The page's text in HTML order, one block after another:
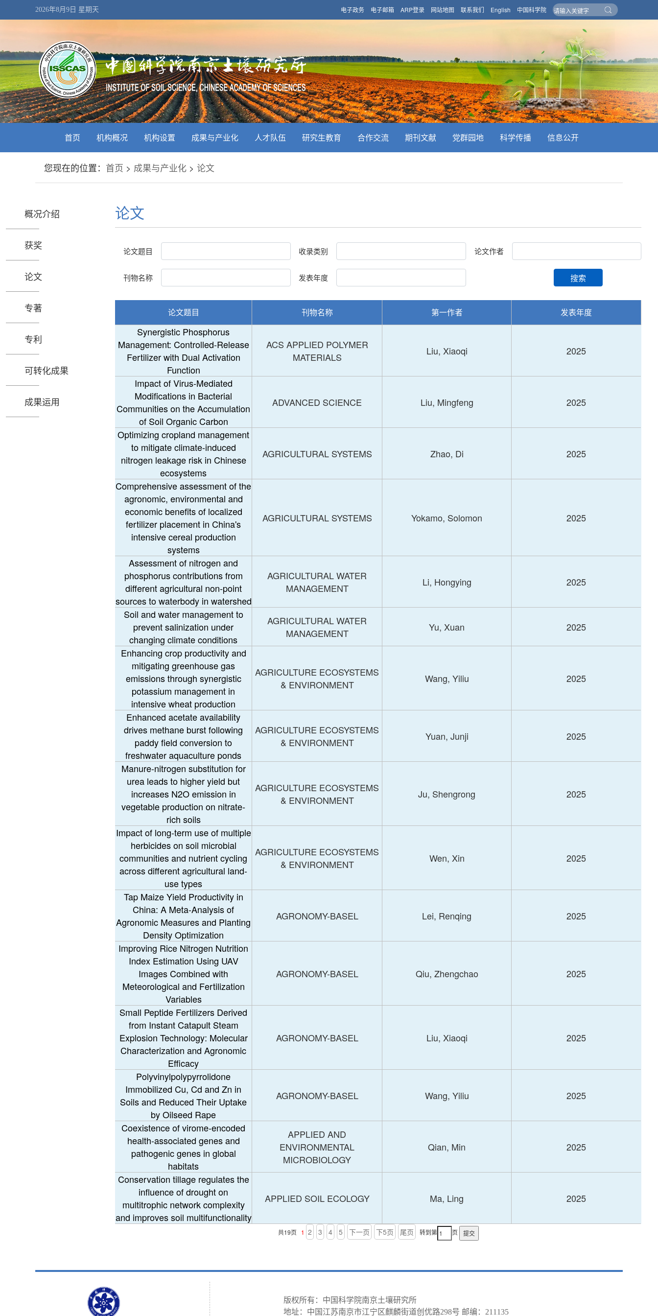
2026年8月9日 星期天 电子政务 电子邮箱 ARP登录 网站地图 联系我们 English 中国科学院
首页 机构概况 机构设置 成果与产业化 人才队伍 研究生教育 合作交流 期刊文献 党群园地 科学传播 信息公开
您现在的位置： 首页 > 成果与产业化 > 论文
概况介绍
获奖
论文
专著
专利
可转化成果
成果运用
论文
论文题目 收录类别 论文作者
刊物名称 发表年度 搜索
论文题目 刊物名称 第一作者 发表年度
Synergistic Phosphorus
Management: Controlled-Release
Fertilizer with Dual Activation
Function
ACS APPLIED POLYMER
MATERIALS
Liu, Xiaoqi 2025
Impact of Virus-Mediated
Modifications in Bacterial
Communities on the Accumulation
of Soil Organic Carbon
ADVANCED SCIENCE Liu, Mingfeng 2025
Optimizing cropland management
to mitigate climate-induced
nitrogen leakage risk in Chinese
ecosystems
AGRICULTURAL SYSTEMS Zhao, Di 2025
Comprehensive assessment of the
agronomic, environmental and
economic benefits of localized
fertilizer placement in China's
intensive cereal production
systems
AGRICULTURAL SYSTEMS Yokamo, Solomon 2025
Assessment of nitrogen and
phosphorus contributions from
different agricultural non-point
sources to waterbody in watershed
AGRICULTURAL WATER
MANAGEMENT
Li, Hongying 2025
Soil and water management to
prevent salinization under
changing climate conditions
AGRICULTURAL WATER
MANAGEMENT
Yu, Xuan 2025
Enhancing crop productivity and
mitigating greenhouse gas
emissions through synergistic
potassium management in
intensive wheat production
AGRICULTURE ECOSYSTEMS
& ENVIRONMENT
Wang, Yiliu 2025
Enhanced acetate availability
drives methane burst following
paddy field conversion to
freshwater aquaculture ponds
AGRICULTURE ECOSYSTEMS
& ENVIRONMENT
Yuan, Junji 2025
Manure-nitrogen substitution for
urea leads to higher yield but
increases N2O emission in
vegetable production on nitrate-
rich soils
AGRICULTURE ECOSYSTEMS
& ENVIRONMENT
Ju, Shengrong 2025
Impact of long-term use of multiple
herbicides on soil microbial
communities and nutrient cycling
across different agricultural land-
use types
AGRICULTURE ECOSYSTEMS
& ENVIRONMENT
Wen, Xin 2025
Tap Maize Yield Productivity in
China: A Meta-Analysis of
Agronomic Measures and Planting
Density Optimization
AGRONOMY-BASEL Lei, Renqing 2025
Improving Rice Nitrogen Nutrition
Index Estimation Using UAV
Images Combined with
Meteorological and Fertilization
Variables
AGRONOMY-BASEL Qiu, Zhengchao 2025
Small Peptide Fertilizers Derived
from Instant Catapult Steam
Explosion Technology: Molecular
Characterization and Agronomic
Efficacy
AGRONOMY-BASEL Liu, Xiaoqi 2025
Polyvinylpolypyrrolidone
Immobilized Cu, Cd and Zn in
Soils and Reduced Their Uptake
by Oilseed Rape
AGRONOMY-BASEL Wang, Yiliu 2025
Coexistence of virome-encoded
health-associated genes and
pathogenic genes in global
habitats
APPLIED AND
ENVIRONMENTAL
MICROBIOLOGY
Qian, Min 2025
Conservation tillage regulates the
influence of drought on
multitrophic network complexity
and improves soil multifunctionality
APPLIED SOIL ECOLOGY Ma, Ling 2025
共19页 1 2 3 4 5 下一页 下5页 尾页 转到第 页
版权所有：中国科学院南京土壤研究所
地址：中国江苏南京市江宁区麒麟街道创优路298号 邮编：211135